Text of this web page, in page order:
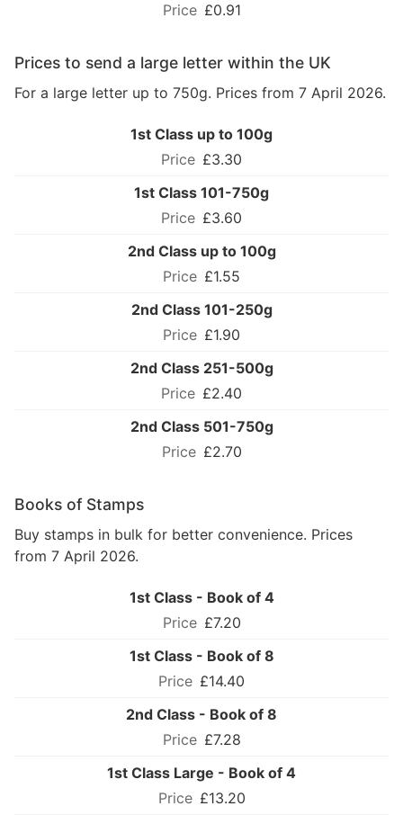
£0.91
Prices to send a large letter within the UK
For a large letter up to 750g. Prices from 7 April 2026.
1st Class up to 100g
£3.30
1st Class 101-750g
£3.60
2nd Class up to 100g
£1.55
2nd Class 101-250g
£1.90
2nd Class 251-500g
£2.40
2nd Class 501-750g
£2.70
Books of Stamps
Buy stamps in bulk for better convenience. Prices
from 7 April 2026.
1st Class - Book of 4
£7.20
1st Class - Book of 8
£14.40
2nd Class - Book of 8
£7.28
1st Class Large - Book of 4
£13.20